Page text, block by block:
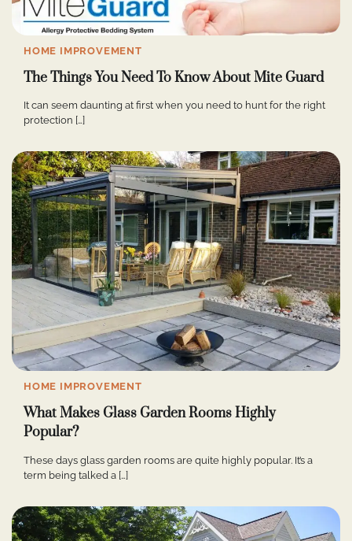
HOME IMPROVEMENT
The Things You Need To Know About Mite Guard
It can seem daunting at first when you need to hunt for the right
protection […]
HOME IMPROVEMENT
What Makes Glass Garden Rooms Highly
Popular?
These days glass garden rooms are quite highly popular. It’s a
term being talked a […]